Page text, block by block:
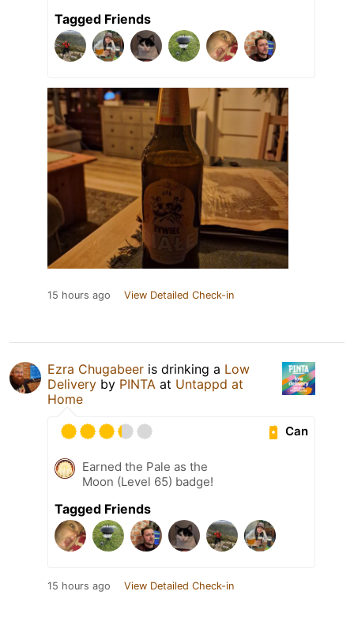
Tagged Friends
15 hours ago View Detailed Check-in
Ezra Chugabeer is drinking a Low
Delivery by PINTA at Untappd at
Home
Can
Earned the Pale as the
Moon (Level 65) badge!
Tagged Friends
15 hours ago View Detailed Check-in